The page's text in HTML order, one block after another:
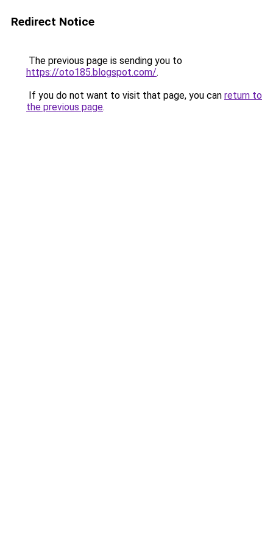
Redirect Notice
The previous page is sending you to
https://oto185.blogspot.com/.
If you do not want to visit that page, you can return to
the previous page.